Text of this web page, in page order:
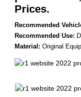
Prices.
Recommended
Recommended Use:
Material: Original